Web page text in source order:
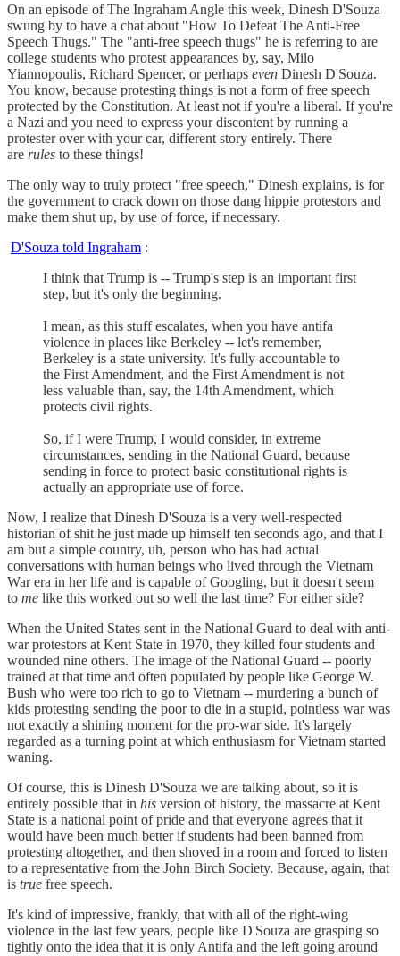
On an episode of The Ingraham Angle this week, Dinesh D'Souza
swung by to have a chat about "How To Defeat The Anti-Free
Speech Thugs." The "anti-free speech thugs" he is referring to are
college students who protest appearances by, say, Milo
Yiannopoulis, Richard Spencer, or perhaps even Dinesh D'Souza.
You know, because protesting things is not a form of free speech
protected by the Constitution. At least not if you're a liberal. If you're
a Nazi and you need to express your discontent by running a
protester over with your car, different story entirely. There
are rules to these things!
The only way to truly protect "free speech," Dinesh explains, is for
the government to crack down on those dang hippie protestors and
make them shut up, by use of force, if necessary.
D'Souza told Ingraham :
I think that Trump is -- Trump's step is an important first
step, but it's only the beginning.
I mean, as this stuff escalates, when you have antifa
violence in places like Berkeley -- let's remember,
Berkeley is a state university. It's fully accountable to
the First Amendment, and the First Amendment is not
less valuable than, say, the 14th Amendment, which
protects civil rights.
So, if I were Trump, I would consider, in extreme
circumstances, sending in the National Guard, because
sending in force to protect basic constitutional rights is
actually an appropriate use of force.
Now, I realize that Dinesh D'Souza is a very well-respected
historian of shit he just made up himself ten seconds ago, and that I
am but a simple country, uh, person who has had actual
conversations with human beings who lived through the Vietnam
War era in her life and is capable of Googling, but it doesn't seem
to me like this worked out so well the last time? For either side?
When the United States sent in the National Guard to deal with anti-
war protestors at Kent State in 1970, they killed four students and
wounded nine others. The image of the National Guard -- poorly
trained at that time and often populated by people like George W.
Bush who were too rich to go to Vietnam -- murdering a bunch of
kids protesting sending the poor to die in a stupid, pointless war was
not exactly a shining moment for the pro-war side. It's largely
regarded as a turning point at which enthusiasm for Vietnam started
waning.
Of course, this is Dinesh D'Souza we are talking about, so it is
entirely possible that in his version of history, the massacre at Kent
State is a national point of pride and that everyone agrees that it
would have been much better if students had been banned from
protesting altogether, and then shoved in a room and forced to listen
to a representative from the John Birch Society. Because, again, that
is true free speech.
It's kind of impressive, frankly, that with all of the right-wing
violence in the last few years, people like D'Souza are grasping so
tightly onto the idea that it is only Antifa and the left going around